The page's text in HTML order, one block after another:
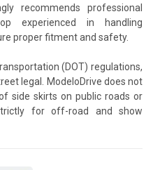
recommends professional
experienced in handling
proper fitment and safety.
(DOT) regulations,
legal. ModeloDrive does not
side skirts on public roads or
for off-road and show